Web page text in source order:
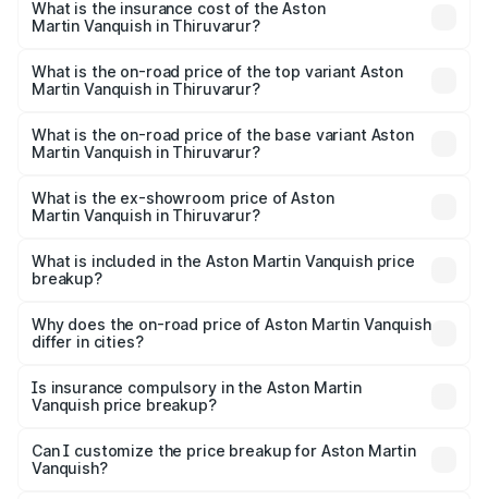
Martin Vanquish in Thiruvarur will be ₹83.71 lakhs.
What is the insurance cost of the Aston
Martin Vanquish in Thiruvarur?
Martin Vanquish in Thiruvarur is ₹32.57 lakhs
What is the on-road price of the top variant Aston
Martin Vanquish in Thiruvarur?
Lakh in Thiruvarur.
What is the on-road price of the base variant Aston
Martin Vanquish in Thiruvarur?
Lakh in Thiruvarur.
What is the ex-showroom price of Aston
Martin Vanquish in Thiruvarur?
Martin Vanquish in Thiruvarur is ₹8.37 Cr.
What is included in the Aston Martin Vanquish price
breakup?
charges, insurance, road tax, handling fees, and optional
accessories.
Why does the on-road price of Aston Martin Vanquish
differ in cities?
charges, taxes, and insurance costs.
Is insurance compulsory in the Aston Martin
Vanquish price breakup?
Yes, at least third-party insurance is mandatory in India,
and it is included in the on-road price breakup.
Can I customize the price breakup for Aston Martin
Vanquish?